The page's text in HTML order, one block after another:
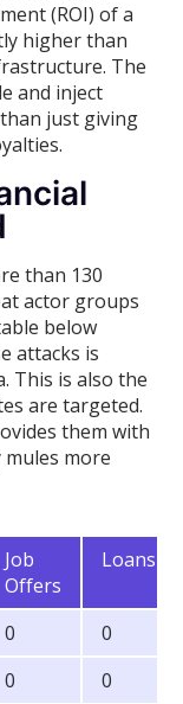
(ROI) of a
higher than
The
and inject
just giving
than 130
actor groups
below
attacks is
This is also the
are targeted.
them with
more
Job
Offers
Loans
0
0
0 0